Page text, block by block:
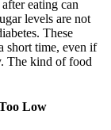
eating can
levels are not
These
short time, even if
The kind of food
Low